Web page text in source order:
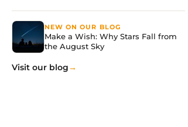
NEW ON OUR BLOG
Make a Wish: Why Stars Fall from
the August Sky
Visit our blog